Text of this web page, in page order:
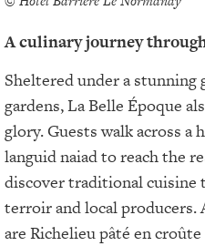
A culinary journey
Sheltered under a
gardens, La Belle Époque
glory. Guests walk across a
languid naiad to reach the
discover traditional cuisine
terroir and local producers.
are Richelieu pâté en